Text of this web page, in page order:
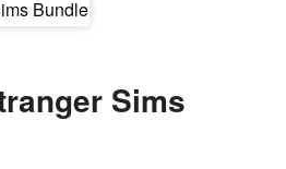
Sims